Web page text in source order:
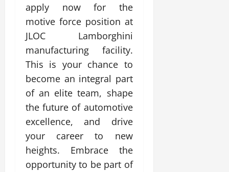
apply now for the
motive force position at
JLOC Lamborghini
manufacturing facility.
This is your chance to
become an integral part
of an elite team, shape
the future of automotive
excellence, and drive
your career to new
heights. Embrace the
opportunity to be part of